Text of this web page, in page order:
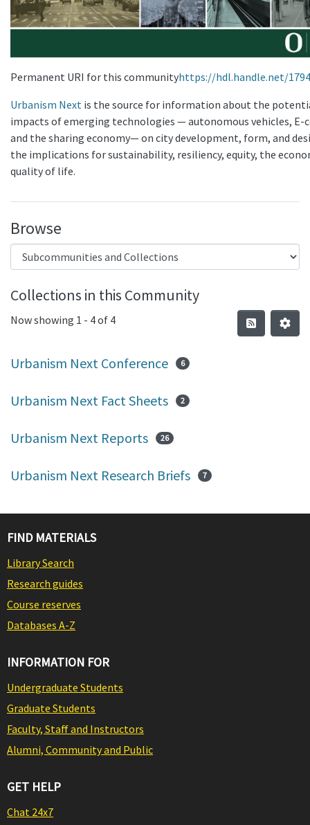
Permanent URI for this communityhttps://hdl.handle.net/
Urbanism Next is the source for information about the
impacts of emerging technologies — autonomous vehicles, E-
and the sharing economy— on city development, form, and
the implications for sustainability, resiliency, equity, the
quality of life.
Browse
Collections in this Community
Now showing 1 - 4 of 4
Urbanism Next Conference 6
Urbanism Next Fact Sheets 2
Urbanism Next Reports 26
Urbanism Next Research Briefs 7
FIND MATERIALS
Library Search
Research guides
Course reserves
Databases A-Z
INFORMATION FOR
Undergraduate Students
Graduate Students
Faculty, Staff and Instructors
Alumni, Community and Public
GET HELP
Chat 24x7